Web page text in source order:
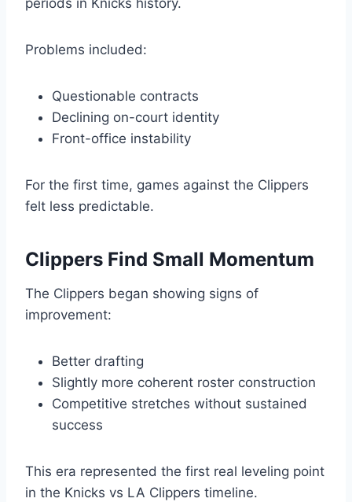
periods in Knicks history.
Problems included:
Questionable contracts
Declining on-court identity
Front-office instability
For the first time, games against the Clippers
felt less predictable.
Clippers Find Small Momentum
The Clippers began showing signs of
improvement:
Better drafting
Slightly more coherent roster construction
Competitive stretches without sustained
success
This era represented the first real leveling point
in the Knicks vs LA Clippers timeline.